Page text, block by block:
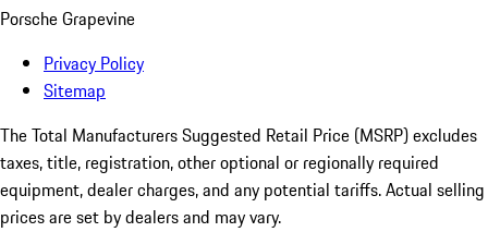
Porsche Grapevine
Privacy Policy
Sitemap
The Total Manufacturers Suggested Retail Price (MSRP) excludes
taxes, title, registration, other optional or regionally required
equipment, dealer charges, and any potential tariffs. Actual selling
prices are set by dealers and may vary.